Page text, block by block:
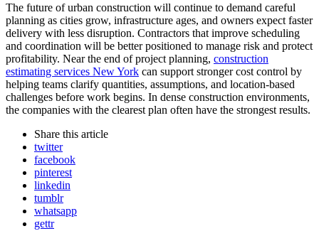
The future of urban construction will continue to demand careful
planning as cities grow, infrastructure ages, and owners expect faster
delivery with less disruption. Contractors that improve scheduling
and coordination will be better positioned to manage risk and protect
profitability. Near the end of project planning, construction
estimating services New York can support stronger cost control by
helping teams clarify quantities, assumptions, and location-based
challenges before work begins. In dense construction environments,
the companies with the clearest plan often have the strongest results.
Share this article
twitter
facebook
pinterest
linkedin
tumblr
whatsapp
gettr